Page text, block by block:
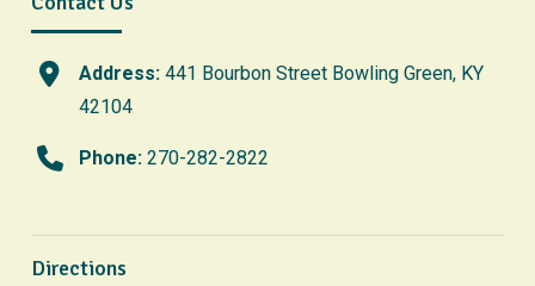
Address: 441 Bourbon Street Bowling Green, KY
42104
Phone: 270-282-2822
Directions